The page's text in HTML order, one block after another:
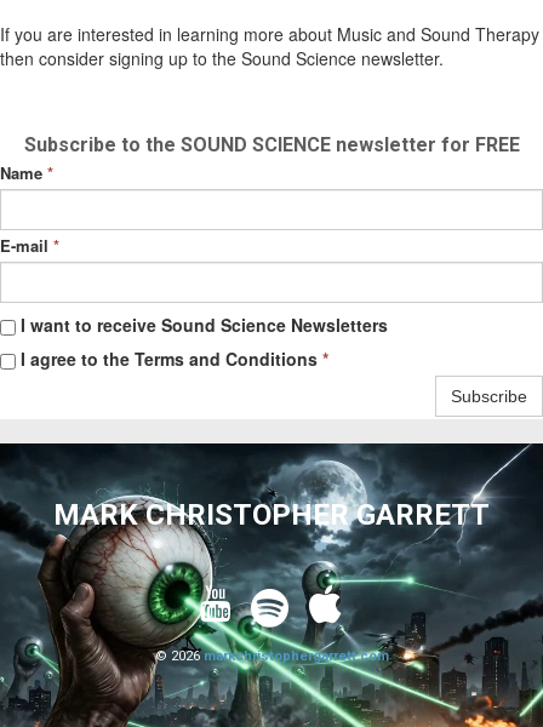
If you are interested in learning more about Music and Sound Therapy
then consider signing up to the Sound Science newsletter.
Subscribe to the SOUND SCIENCE newsletter for FREE
Name *
E-mail *
I want to receive Sound Science Newsletters
I agree to the Terms and Conditions *
Subscribe
MARK CHRISTOPHER GARRETT
  
© 2026 markchristophergarrett.com